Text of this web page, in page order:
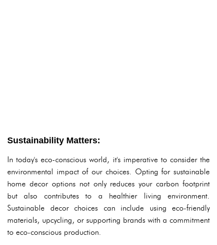
Sustainability Matters:
In today's eco-conscious world, it's imperative to consider the
environmental impact of our choices. Opting for sustainable
home decor options not only reduces your carbon footprint
but also contributes to a healthier living environment.
Sustainable decor choices can include using eco-friendly
materials, upcycling, or supporting brands with a commitment
to eco-conscious production.